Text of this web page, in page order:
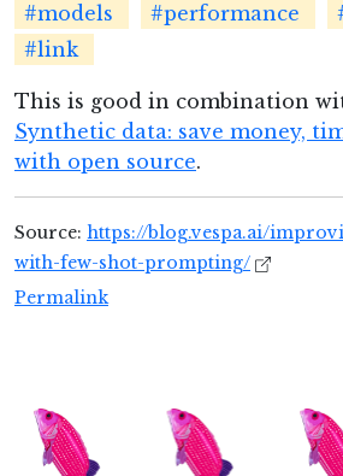
#models
#performance
#link
This is good in combination
Synthetic data: save money,
with open source.
Source: https://blog.vespa.ai/
with-few-shot-prompting/
Permalink